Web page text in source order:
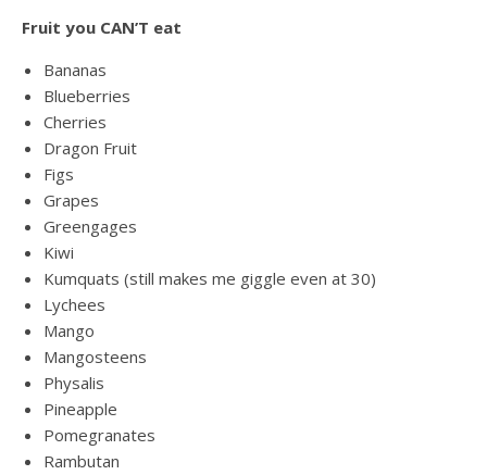
Fruit you CAN’T eat
Bananas
Blueberries
Cherries
Dragon Fruit
Figs
Grapes
Greengages
Kiwi
Kumquats (still makes me giggle even at 30)
Lychees
Mango
Mangosteens
Physalis
Pineapple
Pomegranates
Rambutan